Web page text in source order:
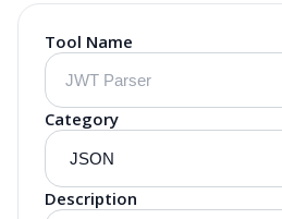
Tool Name
Category
Description